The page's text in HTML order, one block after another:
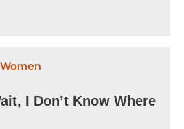
Women
I Don’t Know Where